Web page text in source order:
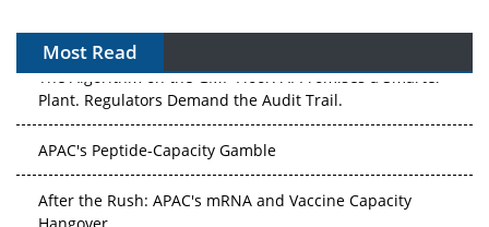
Most Read
The Algorithm on the GMP Floor: AI Promises a Smarter
Plant. Regulators Demand the Audit Trail.
APAC's Peptide-Capacity Gamble
After the Rush: APAC's mRNA and Vaccine Capacity
Hangover